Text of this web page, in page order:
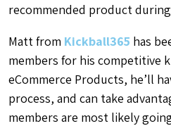
recommended product
Matt from Kickball365 has
members for his competitive
eCommerce Products, he’ll
process, and can take
members are most likely